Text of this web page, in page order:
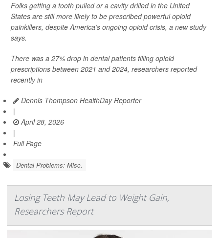
Folks getting a tooth pulled or a cavity drilled in the United
States are still more likely to be prescribed powerful opioid
painkillers, despite America’s ongoing opioid crisis, a new study
says.
There was a 27% drop in dental patients filling opioid
prescriptions between 2021 and 2024, researchers reported
recently in
Dennis Thompson HealthDay Reporter
|
April 28, 2026
|
Full Page
Dental Problems: Misc.
Losing Teeth May Lead to Weight Gain,
Researchers Report